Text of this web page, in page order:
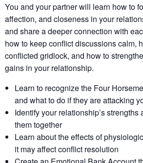
You and your partner will learn how to
affection, and closeness in your
and share a deeper connection with
how to keep conflict discussions calm,
conflicted gridlock, and how to
gains in your relationship.
Learn to recognize the Four
and what to do if they are attacking
Identify your relationship’s
them together​
Learn about the effects of
it may affect conflict resolution​